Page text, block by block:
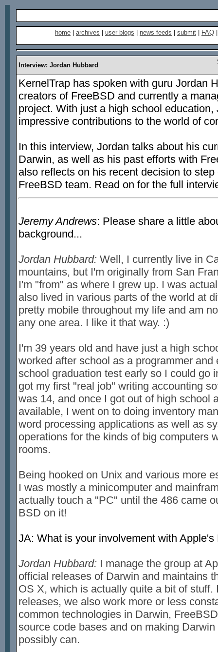
home archives user blogs news feeds submit FAQ
Interview: Jordan Hubbard
KernelTrap has spoken with guru Jordan
creators of FreeBSD and currently a
project. With just a high school
impressive contributions to the world of
In this interview, Jordan talks about his
Darwin, as well as his past efforts with
also reflects on his recent decision to
FreeBSD team. Read on for the full
Jeremy Andrews: Please share a little
background...
Jordan Hubbard: Well, I currently live in
mountains, but I'm originally from San
I'm "from" as where I grew up. I was
also lived in various parts of the world at
pretty mobile throughout my life and am
any one area. I like it that way. :)
I'm 39 years old and have just a high
worked after school as a programmer
school graduation test early so I could go
got my first "real job" writing accounting
was 14, and once I got out of high school
available, I went on to doing inventory
word processing applications as well as
operations for the kinds of big computers
rooms.
Being hooked on Unix and various more
I was mostly a minicomputer and
actually touch a "PC" until the 486 came
BSD on it!
JA: What is your involvement with Apple's
Jordan Hubbard: I manage the group at
official releases of Darwin and maintains
OS X, which is actually quite a bit of stuff.
releases, we also work more or less
common technologies in Darwin,
source code bases and on making
possibly can.